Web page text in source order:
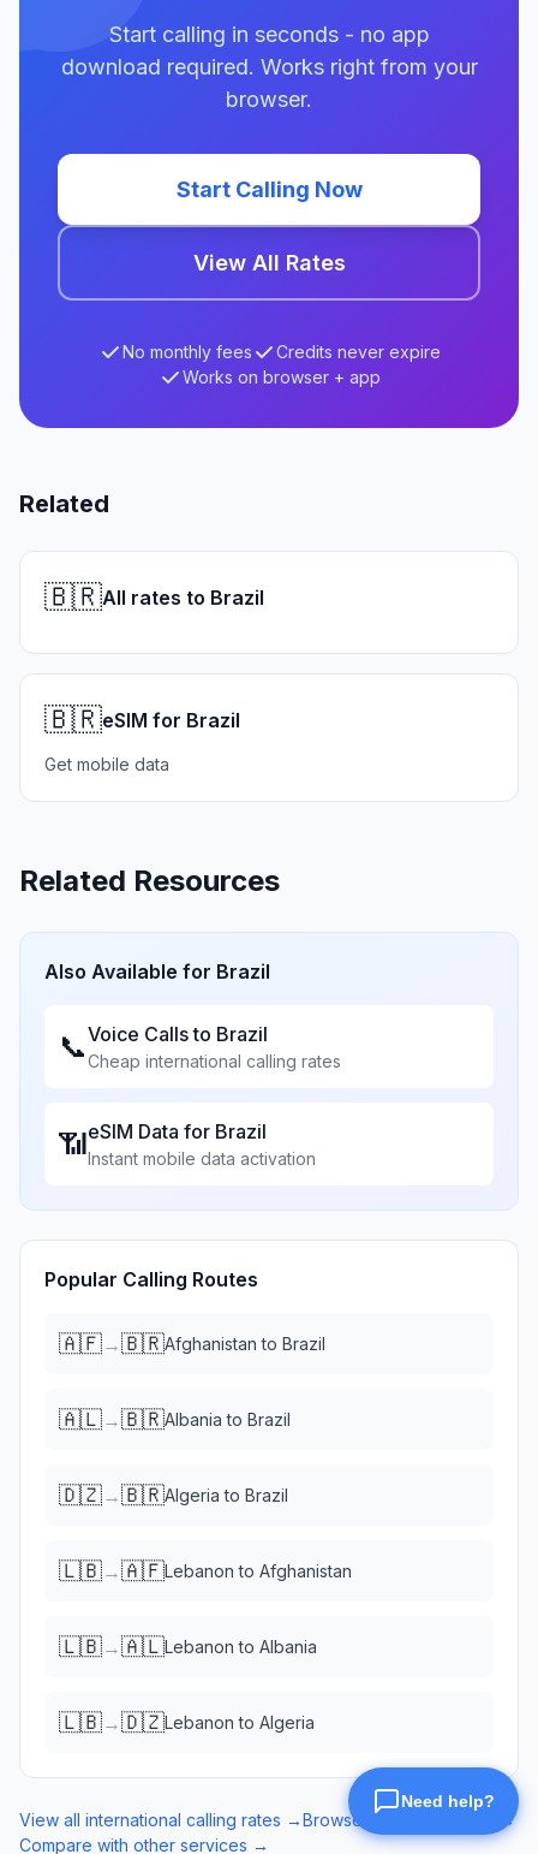
Start calling in seconds - no app
download required. Works right from your
browser.
Start Calling Now
View All Rates
No monthly fees
Credits never expire
Works on browser + app
Related
🇧🇷All rates to Brazil
🇧🇷eSIM for Brazil
Get mobile data
Related Resources
Also Available for Brazil
📞Voice Calls to Brazil
Cheap international calling rates
📶eSIM Data for Brazil
Instant mobile data activation
Popular Calling Routes
🇦🇫→🇧🇷Afghanistan to Brazil
🇦🇱→🇧🇷Albania to Brazil
🇩🇿→🇧🇷Algeria to Brazil
🇱🇧→🇦🇫Lebanon to Afghanistan
🇱🇧→🇦🇱Lebanon to Albania
🇱🇧→🇩🇿Lebanon to Algeria
View all international calling rates →Browse eSIM data plans →
Compare with other services →